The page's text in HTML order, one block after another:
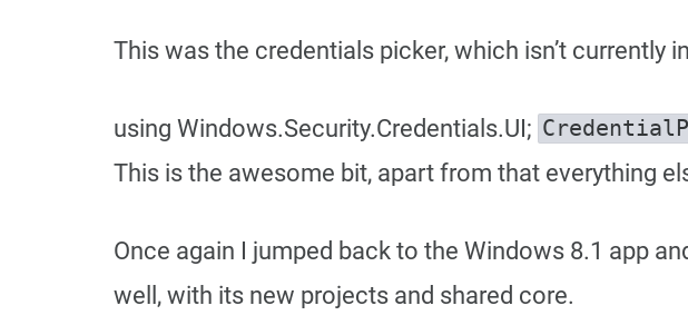
This was the credentials picker, which isn’t currently
using Windows.Security.Credentials.UI;
This is the awesome bit, apart from that everything
Once again I jumped back to the Windows 8.1 app
well, with its new projects and shared core.